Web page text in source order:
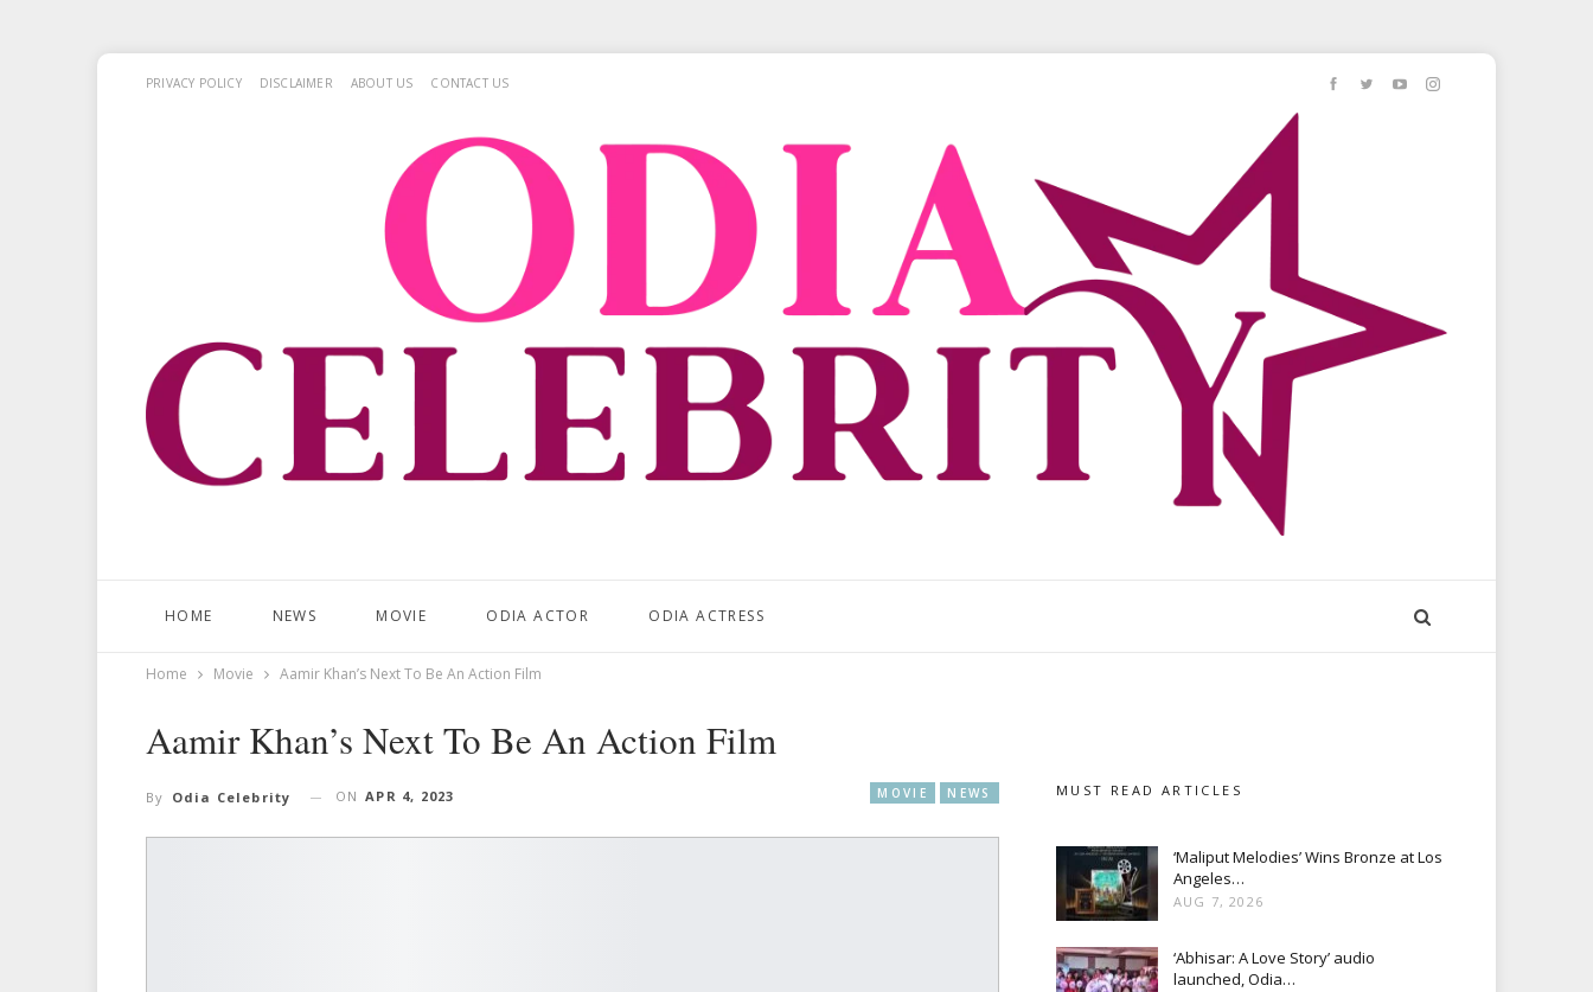
PRIVACY POLICY DISCLAIMER ABOUT US CONTACT US
HOME NEWS MOVIE ODIA ACTOR ODIA ACTRESS
Home Movie Aamir Khan’s Next To Be An Action Film
Aamir Khan’s Next To Be An Action Film
MOVIE NEWS
By Odia Celebrity ON APR 4, 2023 MUST READ ARTICLES
‘Maliput Melodies’ Wins Bronze at Los
Angeles…
AUG 7, 2026
‘Abhisar: A Love Story’ audio
launched, Odia…